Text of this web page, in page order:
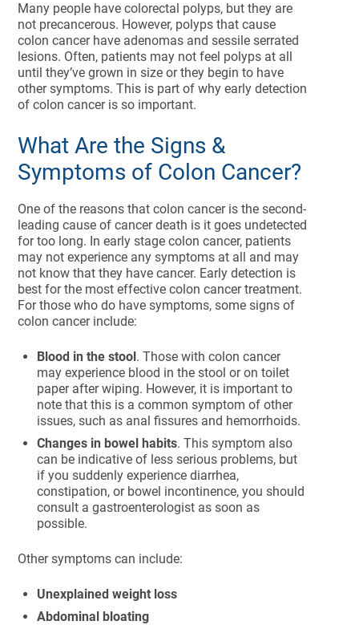
Many people have colorectal polyps, but they are
not precancerous. However, polyps that cause
colon cancer have adenomas and sessile serrated
lesions. Often, patients may not feel polyps at all
until they’ve grown in size or they begin to have
other symptoms. This is part of why early detection
of colon cancer is so important.
What Are the Signs &
Symptoms of Colon Cancer?
One of the reasons that colon cancer is the second-
leading cause of cancer death is it goes undetected
for too long. In early stage colon cancer, patients
may not experience any symptoms at all and may
not know that they have cancer. Early detection is
best for the most effective colon cancer treatment.
For those who do have symptoms, some signs of
colon cancer include:
Blood in the stool. Those with colon cancer
may experience blood in the stool or on toilet
paper after wiping. However, it is important to
note that this is a common symptom of other
issues, such as anal fissures and hemorrhoids.
Changes in bowel habits. This symptom also
can be indicative of less serious problems, but
if you suddenly experience diarrhea,
constipation, or bowel incontinence, you should
consult a gastroenterologist as soon as
possible.
Other symptoms can include:
Unexplained weight loss
Abdominal bloating